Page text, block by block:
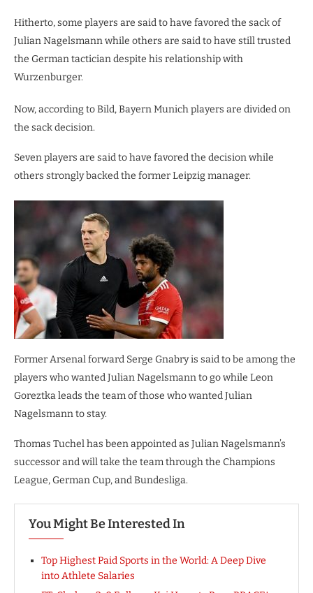
Hitherto, some players are said to have favored the sack of
Julian Nagelsmann while others are said to have still trusted
the German tactician despite his relationship with
Wurzenburger.
Now, according to Bild, Bayern Munich players are divided on
the sack decision.
Seven players are said to have favored the decision while
others strongly backed the former Leipzig manager.
Former Arsenal forward Serge Gnabry is said to be among the
players who wanted Julian Nagelsmann to go while Leon
Goreztka leads the team of those who wanted Julian
Nagelsmann to stay.
Thomas Tuchel has been appointed as Julian Nagelsmann’s
successor and will take the team through the Champions
League, German Cup, and Bundesliga.
You Might Be Interested In
Top Highest Paid Sports in the World: A Deep Dive
into Athlete Salaries